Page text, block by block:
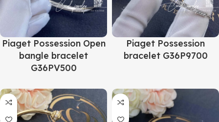
Piaget Possession Open
bangle bracelet
G36PV500
Piaget Possession
bracelet G36P9700